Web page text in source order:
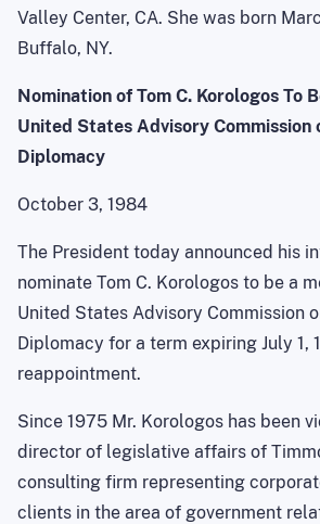
Valley Center, CA. She was born
Buffalo, NY.
Nomination of Tom C. Korologos To
United States Advisory Commission
Diplomacy
October 3, 1984
The President today announced his
nominate Tom C. Korologos to be a
United States Advisory Commission
Diplomacy for a term expiring July 1,
reappointment.
Since 1975 Mr. Korologos has been
director of legislative affairs of
consulting firm representing
clients in the area of government